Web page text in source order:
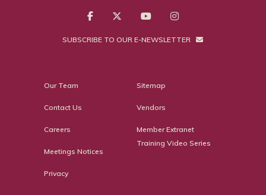
SUBSCRIBE TO OUR E-NEWSLETTER
Our Team
Contact Us
Careers
Meetings Notices
Privacy
Sitemap
Vendors
Member Extranet
Training Video Series